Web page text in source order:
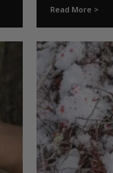
Read More >